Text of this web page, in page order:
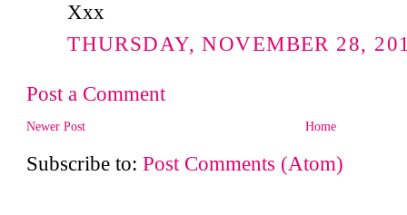
Xxx
THURSDAY, NOVEMBER 28,
Post a Comment
Newer Post Home
Subscribe to:Post Comments (Atom)